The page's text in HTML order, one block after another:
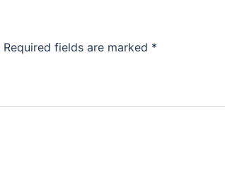
Required fields are marked *